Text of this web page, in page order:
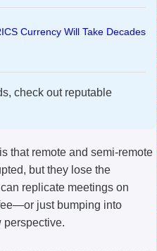
Currency Will Take Decades
check out reputable
that remote and semi-remote
but they lose the
replicate meetings on
just bumping into
perspective.